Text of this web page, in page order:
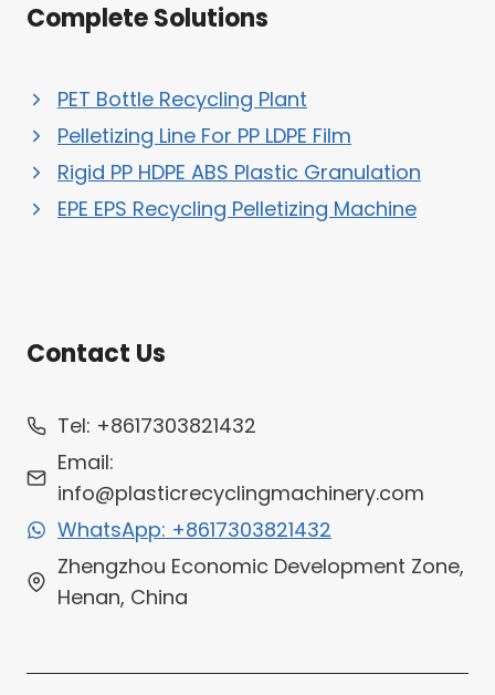
Complete Solutions
PET Bottle Recycling Plant
Pelletizing Line For PP LDPE Film
Rigid PP HDPE ABS Plastic Granulation
EPE EPS Recycling Pelletizing Machine
Contact Us
Tel: +8617303821432
Email:
info@plasticrecyclingmachinery.com
WhatsApp: +8617303821432
Zhengzhou Economic Development Zone,
Henan, China